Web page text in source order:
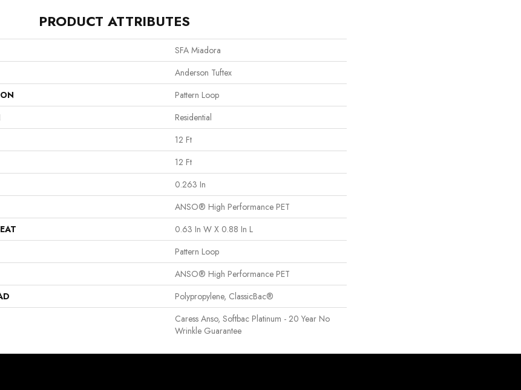
PRODUCT ATTRIBUTES
SFA Miadora
Anderson Tuftex
Pattern Loop
Residential
12 Ft
12 Ft
0.263 In
ANSO® High Performance PET
0.63 In W X 0.88 In L
Pattern Loop
ANSO® High Performance PET
Polypropylene, ClassicBac®
Caress Anso, Softbac Platinum - 20 Year No
Wrinkle Guarantee